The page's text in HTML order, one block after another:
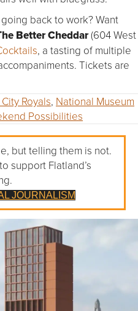
back to work? Want
Better Cheddar(604 West
, a tasting of multiple
Tickets are
Royals, National Museum
Possibilities
but telling them is not.
support Flatland’s
JOURNALISM